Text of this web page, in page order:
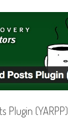
Plugin (YARPP)